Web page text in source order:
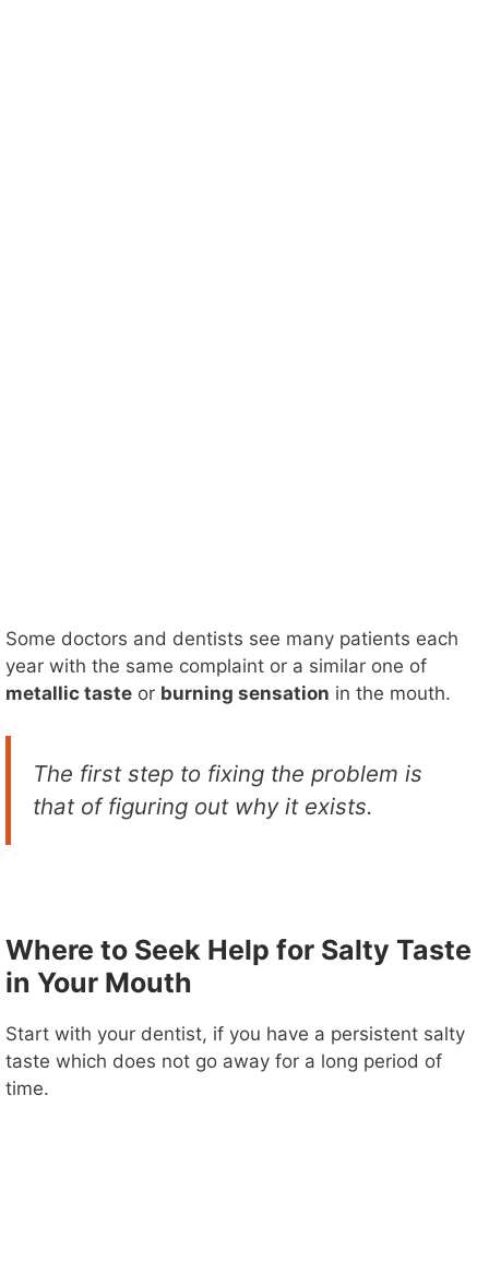
Some doctors and dentists see many patients each
year with the same complaint or a similar one of
metallic taste or burning sensation in the mouth.
The first step to fixing the problem is
that of figuring out why it exists.
Where to Seek Help for Salty Taste
in Your Mouth
Start with your dentist, if you have a persistent salty
taste which does not go away for a long period of
time.